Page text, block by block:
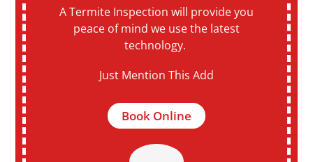
A Termite Inspection will provide you
peace of mind we use the latest
technology.
Just Mention This Add
Book Online